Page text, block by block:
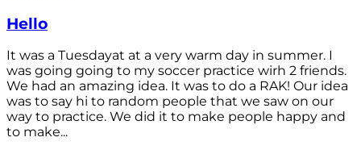
Hello
It was a Tuesdayat at a very warm day in summer. I
was going going to my soccer practice wirh 2 friends.
We had an amazing idea. It was to do a RAK! Our idea
was to say hi to random people that we saw on our
way to practice. We did it to make people happy and
to make...